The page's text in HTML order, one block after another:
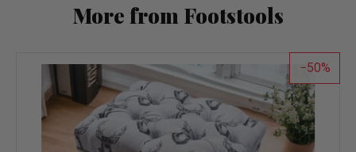
More from Footstools
50